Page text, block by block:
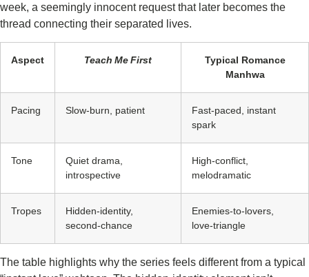
week, a seemingly innocent request that later becomes the
thread connecting their separated lives.
Aspect Teach Me First
Typical Romance
Manhwa
Pacing Slow‑burn, patient
Fast‑paced, instant
spark
Tone
Quiet drama,
introspective
High‑conflict,
melodramatic
Tropes
Hidden‑identity,
second‑chance
Enemies‑to‑lovers,
love‑triangle
The table highlights why the series feels different from a typical